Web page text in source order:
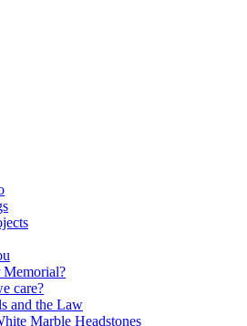
Memorial?
care?
and the Law
Marble Headstones